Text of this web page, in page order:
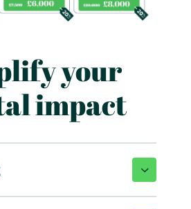
your
impact